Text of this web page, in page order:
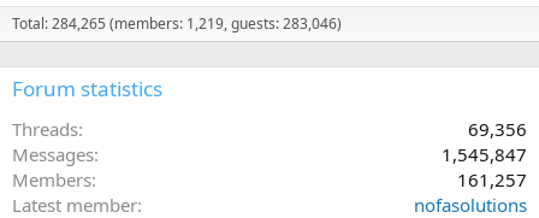
Total: 284,265 (members: 1,219, guests: 283,046)
Forum statistics
Threads
69,356
Messages
1,545,847
Members
161,257
Latest member
nofasolutions